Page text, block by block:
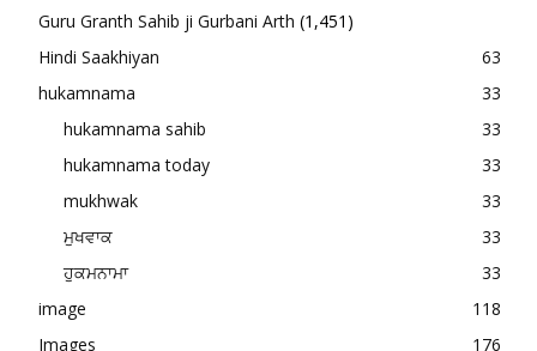
Guru Granth Sahib ji Gurbani Arth (1,451)
Hindi Saakhiyan
63
hukamnama
33
hukamnama sahib
33
hukamnama today
33
mukhwak
33
ਮੁਖਵਾਕ
33
ਹੁਕਮਨਾਮਾ
33
image
118
Images
176